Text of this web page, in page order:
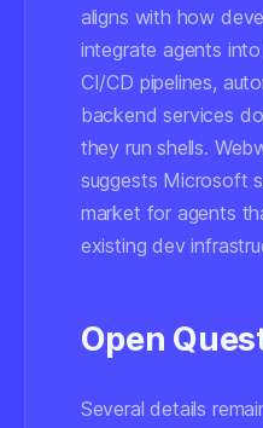
aligns with how
integrate agents
CI/CD pipelines,
backend services
they run shells.
suggests Microsoft
market for agents
existing dev
Open
Several details